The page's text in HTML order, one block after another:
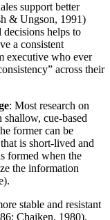
support better
& Ungson, 1991)
helps to
a consistent
executive who ever
across their
: Most research on
cue-based
former can be
is short-lived and
formed when the
the information
stable and resistant
Chaiken, 1980).